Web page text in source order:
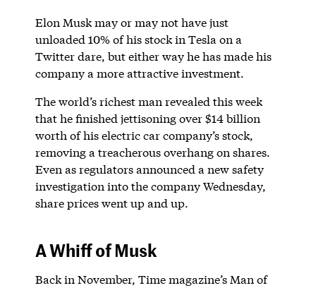
Elon Musk may or may not have just
unloaded 10% of his stock in Tesla on a
Twitter dare, but either way he has made his
company a more attractive investment.
The world’s richest man revealed this week
that he finished jettisoning over $14 billion
worth of his electric car company’s stock,
removing a treacherous overhang on shares.
Even as regulators announced a new safety
investigation into the company Wednesday,
share prices went up and up.
A Whiff of Musk
Back in November, Time magazine’s Man of